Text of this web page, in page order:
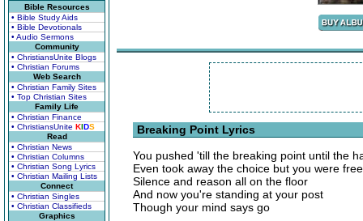
Bible Resources
• Bible Study Aids
• Bible Devotionals
• Audio Sermons
Community
• ChristiansUnite Blogs
• Christian Forums
Web Search
• Christian Family Sites
• Top Christian Sites
Family Life
• Christian Finance
• ChristiansUnite KIDS
Read
• Christian News
• Christian Columns
• Christian Song Lyrics
• Christian Mailing Lists
Connect
• Christian Singles
• Christian Classifieds
Graphics
Breaking Point Lyrics
You pushed 'till the breaking point until the
Even took away the choice but you were
Silence and reason all on the floor
And now you're standing at your post
Though your mind says go